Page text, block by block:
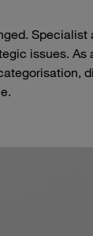
issues. As